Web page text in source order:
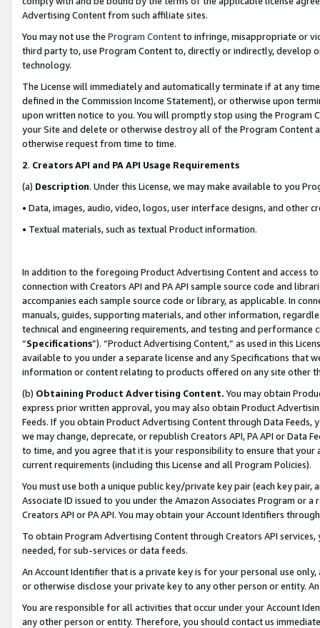
Advertising Content from such affiliate sites.
You may not use the Program Contentto infringe, misappropriate or
third party to, use Program Content to, directly or indirectly, develop
technology.
The License will immediately and automatically terminate if at any
defined in the Commission Income Statement), or otherwise upon
upon written notice to you. You will promptly stop using the Program
your Site and delete or otherwise destroy all of the Program Content
otherwise request from time to time.
2. Creators API and PA API Usage Requirements
(a) Description. Under this License, we may make available to you
• Data, images, audio, video, logos, user interface designs, and other
• Textual materials, such as textual Product information.
In addition to the foregoing Product Advertising Content and access
connection with Creators API and PA API sample source code and
accompanies each sample source code or library, as applicable. In
manuals, guides, supporting materials, and other information,
technical and engineering requirements, and testing and
“Specifications”). “Product Advertising Content,” as used in this
available to you under a separate license and any Specifications that
information or content relating to products offered on any site other
(b) Obtaining Product Advertising Content. You may obtain
express prior written approval, you may also obtain Product
Feeds. If you obtain Product Advertising Content through Data Feeds,
we may change, deprecate, or republish Creators API, PA API or Data
to time, and you agree that it is your responsibility to ensure that your
current requirements (including this License and all Program Policies).
You must use both a unique public key/private key pair (each key pair,
Associate ID issued to you under the Amazon Associates Program or
Creators API or PA API. You may obtain your Account Identifiers
To obtain Program Advertising Content through Creators API
needed, for sub-services or data feeds.
An Account Identifier that is a private key is for your personal use
or otherwise disclose your private key to any other person or entity.
You are responsible for all activities that occur under your Account
any other person or entity. Therefore, you should contact us